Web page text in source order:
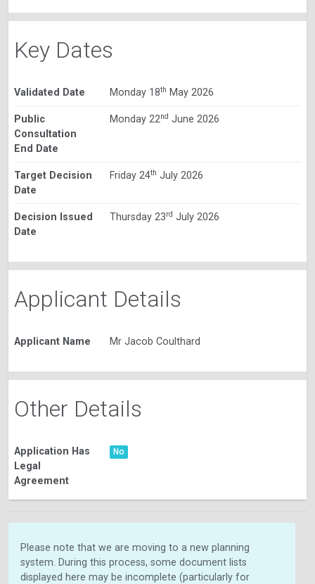
Key Dates
Validated Date Monday 18th May 2026
Public
Consultation
End Date
Monday 22nd June 2026
Target Decision
Date
Friday 24th July 2026
Decision Issued
Date
Thursday 23rd July 2026
Applicant Details
Applicant Name Mr Jacob Coulthard
Other Details
Application Has
Legal
Agreement
No
Please note that we are moving to a new planning
system. During this process, some document lists
displayed here may be incomplete (particularly for